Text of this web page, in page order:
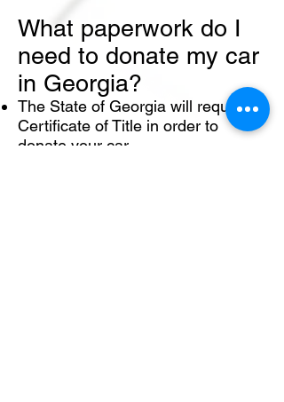
What paperwork do I
need to donate my car
in Georgia?
The State of Georgia will require a
Certificate of Title in order to
donate your car.